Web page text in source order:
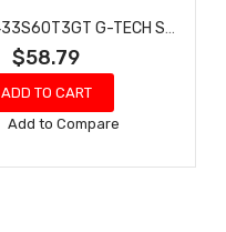
$58.79
ADD TO CART
Add
Wish
Add to Compare